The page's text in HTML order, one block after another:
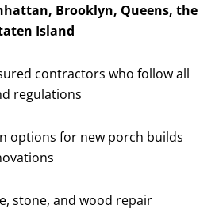
Brooklyn, Queens, the
Island
contractors who follow all
regulations
options for new porch builds
stone, and wood repair